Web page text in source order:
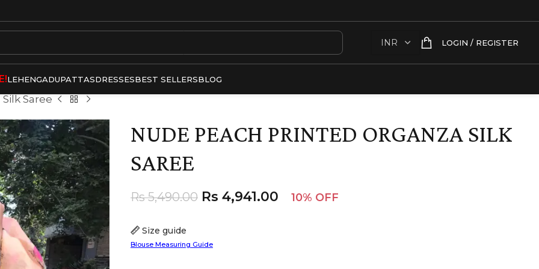
LOGIN / REGISTER
LEHENGADUPATTASDRESSESBEST SELLERSBLOG
Saree
NUDE PEACH PRINTED ORGANZA SILK
SAREE
Size guide
Blouse Measuring Guide
Rs5,490.00 Rs 4,941.00 10% OFF